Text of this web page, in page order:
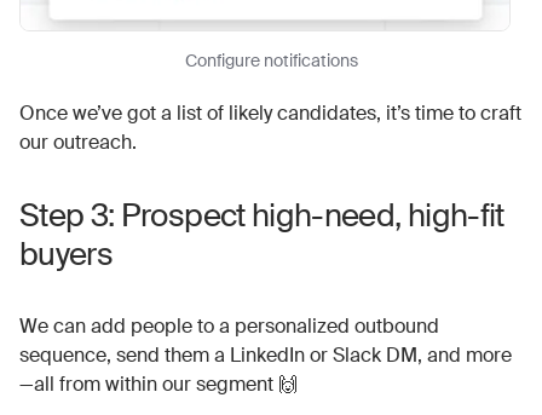
Configure notifications
Once we’ve got a list of likely candidates, it’s time to craft
our outreach.
Step 3: Prospect high-need, high-fit
buyers
We can add people to a personalized outbound
sequence, send them a LinkedIn or Slack DM, and more
—all from within our segment 🙌